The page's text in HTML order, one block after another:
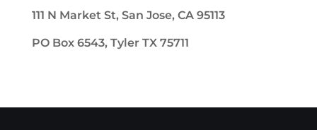
111 N Market St, San Jose, CA 95113
PO Box 6543, Tyler TX 75711